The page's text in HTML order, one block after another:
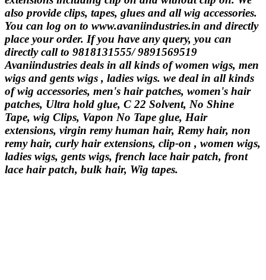
also provide clips, tapes, glues and all wig accessories.
You can log on to www.avaniindustries.in and directly
place your order. If you have any query, you can
directly call to 9818131555/ 9891569519
Avaniindustries deals in all kinds of women wigs, men
wigs and gents wigs , ladies wigs. we deal in all kinds
of wig accessories, men's hair patches, women's hair
patches, Ultra hold glue, C 22 Solvent, No Shine
Tape, wig Clips, Vapon No Tape glue, Hair
extensions, virgin remy human hair, Remy hair, non
remy hair, curly hair extensions, clip-on , women wigs,
ladies wigs, gents wigs, french lace hair patch, front
lace hair patch, bulk hair, Wig tapes.